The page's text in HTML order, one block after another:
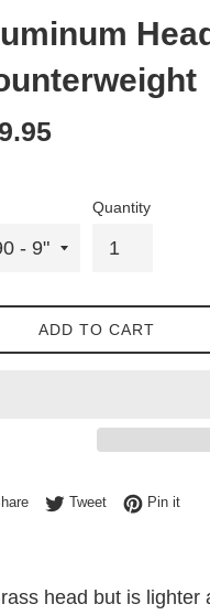
Quantity
ADD TO CART
Share on Facebook
TweetTweet on Twitter
Pin itPin
head but is